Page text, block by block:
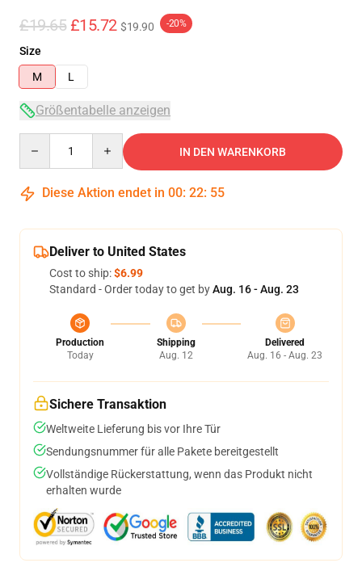
£19.65 £15.72 $19.90 -20%
Size
M
L
Größentabelle anzeigen
IN DEN WARENKORB
Diese Aktion endet in 00: 22: 54
Deliver to United States
Cost to ship:$6.99
Standard - Order today to get byAug. 16 - Aug. 23
Production
Today
Shipping
Aug. 12
Delivered
Aug. 16 - Aug. 23
Sichere Transaktion
Weltweite Lieferung bis vor Ihre Tür
Sendungsnummer für alle Pakete bereitgestellt
Vollständige Rückerstattung, wenn das Produkt nicht
erhalten wurde